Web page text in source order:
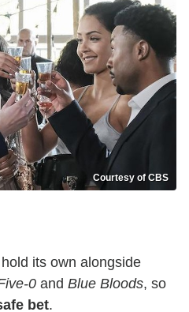
Courtesy of CBS
its own alongside
0 and Blue Bloods, so
bet.